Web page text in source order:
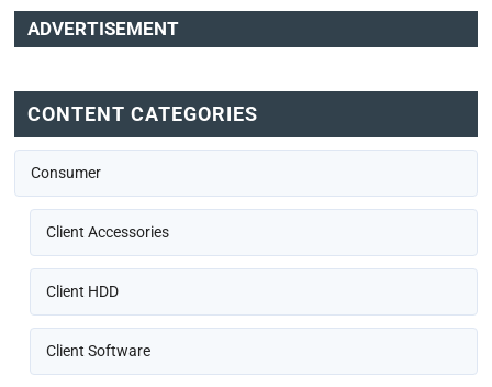
ADVERTISEMENT
CONTENT CATEGORIES
Consumer
Client Accessories
Client HDD
Client Software